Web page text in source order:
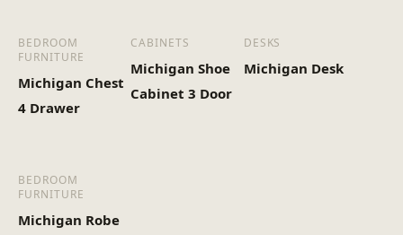
BEDROOM
FURNITURE
Michigan Chest
4 Drawer
CABINETS
Michigan Shoe
Cabinet 3 Door
DESKS
Michigan Desk
BEDROOM
FURNITURE
Michigan Robe